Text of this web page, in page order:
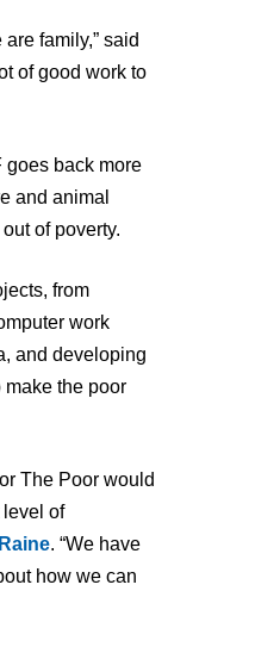
family,” said
of good work to
goes back more
and animal
of poverty.
from
work
and developing
the poor
The Poor would
level of
. “We have
how we can